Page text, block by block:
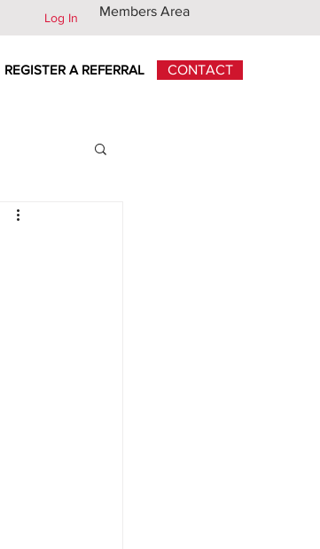
Log In Members Area
REGISTER A REFERRAL CONTACT